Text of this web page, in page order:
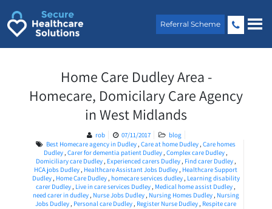
content
Referral Scheme
Home Care Dudley Area -
Homecare, Domicilary Care Agency
in West Midlands
rob 07/11/2017
blog
Best Homecare agency in Dudley, Care at home Dudley, Care homes
Dudley, Carer for dementia patient Dudley, Complex care Dudley,
Domiciliary care Dudley, Experienced carers Dudley, Find carer Dudley,
HCA jobs Dudley, Healthcare Assistant Jobs Dudley, Healthcare Support
Dudley, Home Care Dudley, homecare services dudley, Learning disability
carer Dudley, Live in care services Dudley, Medical home assist Dudley,
need carer in dudley, Nurse Jobs Dudley, Nursing Homes Dudley, Nursing
Jobs Dudley, Personal care Dudley, Register Nurse Dudley, Respite care